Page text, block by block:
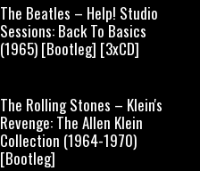
The Beatles – Help! Studio
Sessions: Back To Basics
(1965) [Bootleg] [3xCD]
The Rolling Stones – Klein's
Revenge: The Allen Klein
Collection (1964-1970)
[Bootleg]